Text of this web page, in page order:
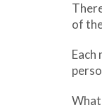
of
Each
What